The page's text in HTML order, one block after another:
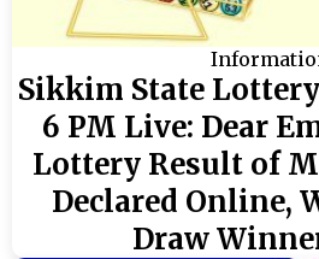
Sikkim State
6 PM Live: Dear
Lottery Result of
Declared Online,
Draw